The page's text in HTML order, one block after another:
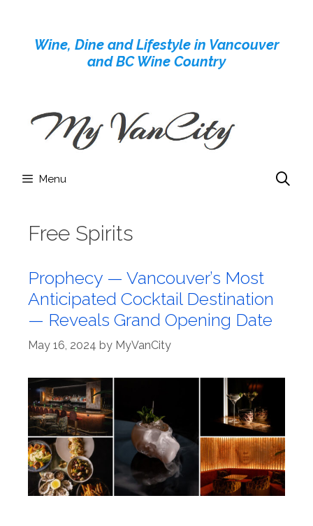
contentWine, Dine and Lifestyle in Vancouver
and BC Wine Country
Menu
Free Spirits
Prophecy — Vancouver’s Most
Anticipated Cocktail Destination
— Reveals Grand Opening Date
May 16, 2024 by MyVanCity